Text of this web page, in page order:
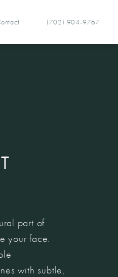
Give Vegas Facial
(702) 904-9767
part of
your face.
with subtle,